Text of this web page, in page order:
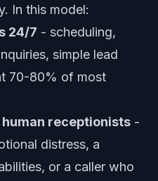
In this model:
24/7 - scheduling,
simple lead
70-80% of most
receptionists -
distress, a
or a caller who